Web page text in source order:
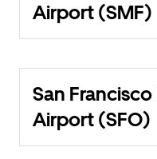
Airport (SMF)
San
Airport (SFO)